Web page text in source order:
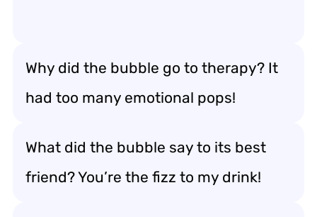
Why did the bubble go to therapy? It
had too many emotional pops!
What did the bubble say to its best
friend? You’re the fizz to my drink!